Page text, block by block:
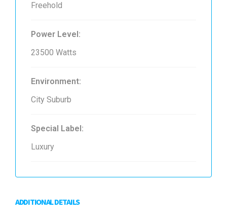
Freehold
Power Level:
23500 Watts
Environment:
City Suburb
Special Label:
Luxury
ADDITIONAL DETAILS